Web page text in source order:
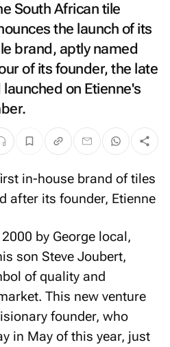
South African tile
the launch of its
brand, aptly named
of its founder, the late
on Etienne's
by George local,
son Steve Joubert,
of quality and
This new venture
founder, who
in May of this year, just